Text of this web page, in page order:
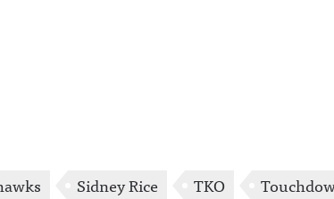
Sidney Rice TKO